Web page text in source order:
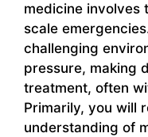
medicine involves
scale
challenging
pressure, making
treatment, often
Primarily, you will
understanding of